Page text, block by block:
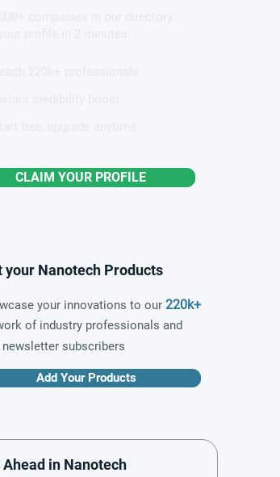
CLAIM YOUR PROFILE
your Nanotech Products
your innovations to our 220k+
of industry professionals and
newsletter subscribers
Add Your Products
Ahead in Nanotech